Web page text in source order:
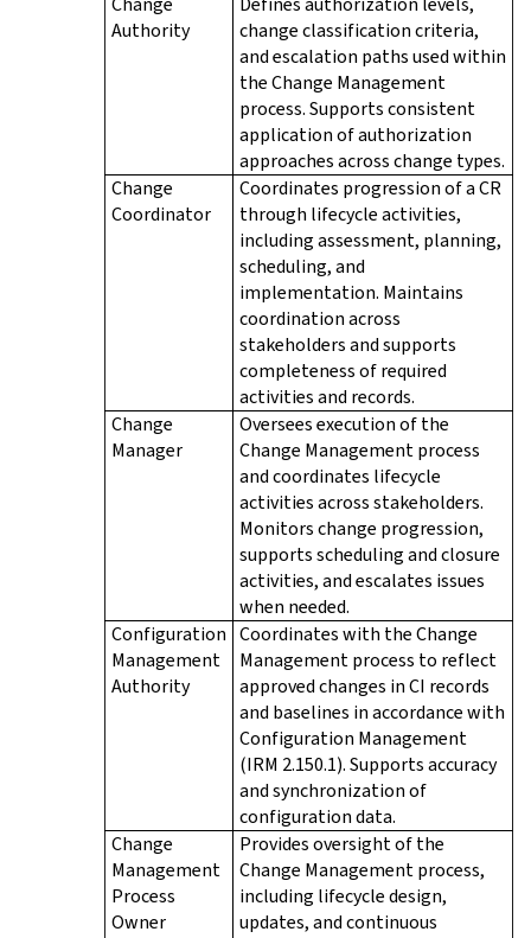
Authority
change classification criteria,
and escalation paths used within
the Change Management
process. Supports consistent
application of authorization
approaches across change types.
Change
Coordinator
Coordinates progression of a CR
through lifecycle activities,
including assessment, planning,
scheduling, and
implementation. Maintains
coordination across
stakeholders and supports
completeness of required
activities and records.
Change
Manager
Oversees execution of the
Change Management process
and coordinates lifecycle
activities across stakeholders.
Monitors change progression,
supports scheduling and closure
activities, and escalates issues
when needed.
Configuration
Management
Authority
Coordinates with the Change
Management process to reflect
approved changes in CI records
and baselines in accordance with
Configuration Management
(IRM 2.150.1). Supports accuracy
and synchronization of
configuration data.
Change
Management
Process
Owner
Provides oversight of the
Change Management process,
including lifecycle design,
updates, and continuous